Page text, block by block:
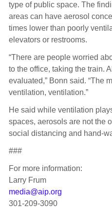
type of public space. The
areas can have aerosol
times lower than poorly
elevators or restrooms.
“There are people worried
to the office, taking the train.
evaluated,” Bonn said. “The
ventilation, ventilation.”
He said while ventilation
spaces, aerosols are not the
social distancing and hand-
###
For more information:
Larry Frum
media@aip.org
301-209-3090